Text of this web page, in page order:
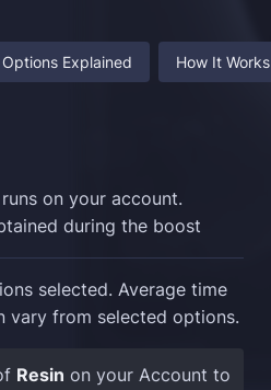
Explained How It Works
runs on your account.
during the boost
selected. Average time
vary from selected options.
Resin on your Account to